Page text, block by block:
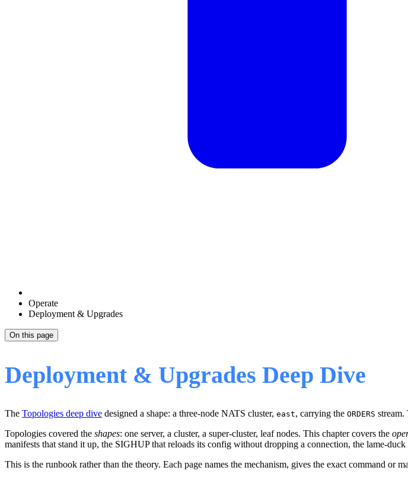
Operate
Deployment & Upgrades
On this page
Deployment & Upgrades Deep Dive
The Topologies deep dive designed a shape: a three-node NATS cluster, east, carrying the ORDERS stream.
Topologies covered the shapes: one server, a cluster, a super-cluster, leaf nodes. This chapter covers the
manifests that stand it up, the SIGHUP that reloads its config without dropping a connection, the lame-
This is the runbook rather than the theory. Each page names the mechanism, gives the exact command or